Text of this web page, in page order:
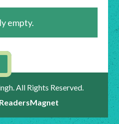
empty.
All Rights Reserved.
ReadersMagnet